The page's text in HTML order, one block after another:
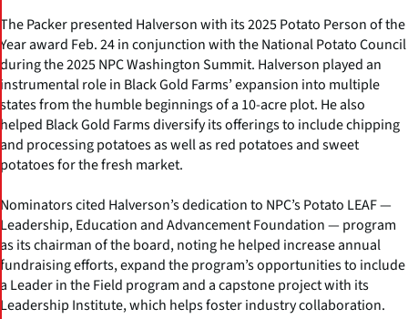
The Packer presented Halverson with its 2025 Potato Person of the
Year award Feb. 24 in conjunction with the National Potato Council
during the 2025 NPC Washington Summit. Halverson played an
instrumental role in Black Gold Farms’ expansion into multiple
states from the humble beginnings of a 10-acre plot. He also
helped Black Gold Farms diversify its offerings to include chipping
and processing potatoes as well as red potatoes and sweet
potatoes for the fresh market.
Nominators cited Halverson’s dedication to NPC’s Potato LEAF —
Leadership, Education and Advancement Foundation — program
as its chairman of the board, noting he helped increase annual
fundraising efforts, expand the program’s opportunities to include
a Leader in the Field program and a capstone project with its
Leadership Institute, which helps foster industry collaboration.